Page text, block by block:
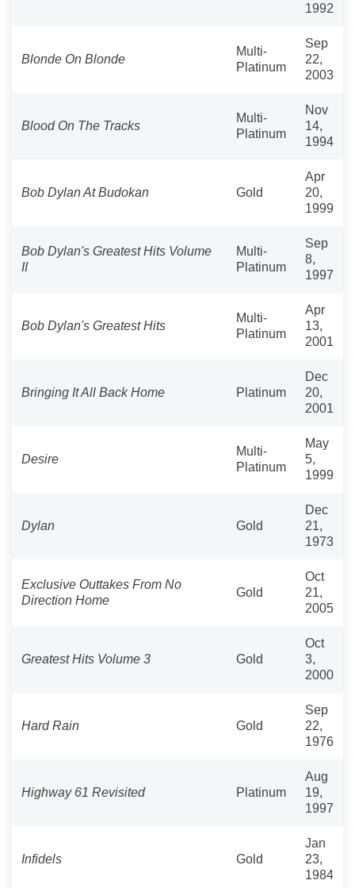
1992
Blonde On Blonde
Multi-
Platinum
Sep
22,
2003
Blood On The Tracks
Multi-
Platinum
Nov
14,
1994
Bob Dylan At Budokan Gold
Apr
20,
1999
Bob Dylan's Greatest Hits Volume
II
Multi-
Platinum
Sep
8,
1997
Bob Dylan's Greatest Hits
Multi-
Platinum
Apr
13,
2001
Bringing It All Back Home Platinum
Dec
20,
2001
Desire
Multi-
Platinum
May
5,
1999
Dylan Gold
Dec
21,
1973
Exclusive Outtakes From No
Direction Home
Gold
Oct
21,
2005
Greatest Hits Volume 3 Gold
Oct
3,
2000
Hard Rain Gold
Sep
22,
1976
Highway 61 Revisited Platinum
Aug
19,
1997
Infidels Gold
Jan
23,
1984